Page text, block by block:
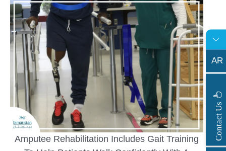
Amputee Rehabilitation Includes Gait Training
AR
C
o
n
t
a
c
t
U